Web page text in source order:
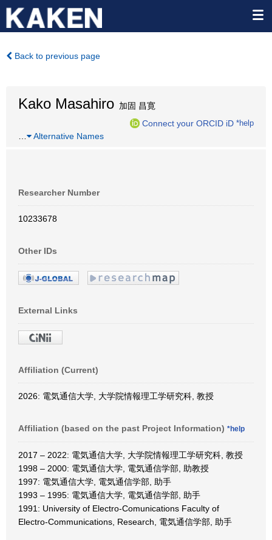
Back to previous page
Kako Masahiro 加固 昌寛
Connect your ORCID iD *help
Alternative Names
Researcher Number
10233678
Other IDs
External Links
Affiliation (Current)
2026: 電気通信大学, 大学院情報理工学研究科, 教授
Affiliation (based on the past Project Information) *help
2017 – 2022: 電気通信大学, 大学院情報理工学研究科, 教授
1998 – 2000: 電気通信大学, 電気通信学部, 助教授
1997: 電気通信大学, 電気通信学部, 助手
1993 – 1995: 電気通信大学, 電気通信学部, 助手
1991: University of Electro-Comunications Faculty of
Electro-Communications, Research, 電気通信学部, 助手